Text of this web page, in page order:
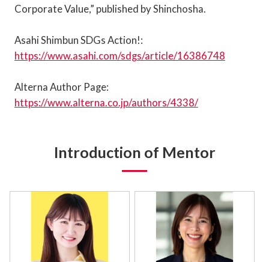
Corporate Value,” published by Shinchosha.
Asahi Shimbun SDGs Action!:
https://www.asahi.com/sdgs/article/16386748
Alterna Author Page:
https://www.alterna.co.jp/authors/4338/
Introduction of Mentor